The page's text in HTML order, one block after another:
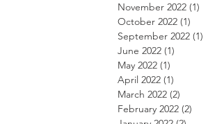
November 2022 (1)
October 2022 (1)
September 2022 (1)
June 2022 (1)
May 2022 (1)
April 2022 (1)
March 2022 (2)
February 2022 (2)